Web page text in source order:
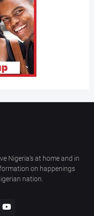
Nigeria’s at home and in
on happenings
nation.